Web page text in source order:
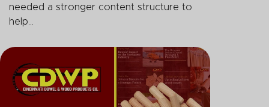
needed a stronger content structure to
help...